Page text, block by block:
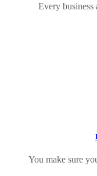
Every business
You make sure